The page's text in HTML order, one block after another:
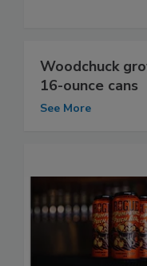
Woodchuck
16-ounce cans
See More